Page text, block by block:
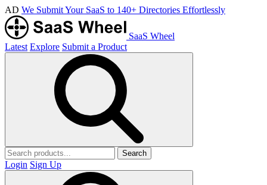
AD We Submit Your SaaS to 140+ Directories Effortlessly
SaaS Wheel
Latest Explore Submit a Product
Search
Login Sign Up